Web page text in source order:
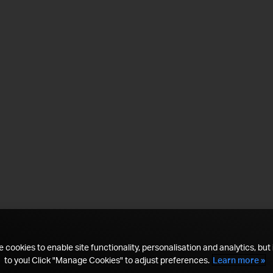
cookies to enable site functionality, personalisation and analytics, but
to you! Click "Manage Cookies" to adjust preferences. Learn more »